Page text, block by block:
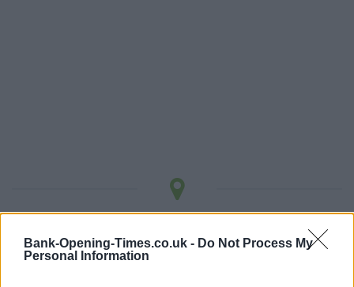
Bank-Opening-Times.co.uk - Do Not Process My
Personal Information